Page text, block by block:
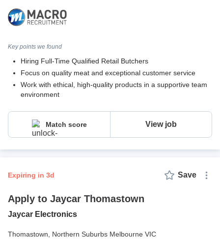
Key points we found
Hiring Full-Time Qualified Retail Butchers
Focus on quality meat and exceptional customer service
Work with ethical, high-quality products in a supportive team
environment
Match score View job
expiring in 3d Save
Apply to Jaycar Thomastown
Jaycar Electronics
Thomastown, Northern Suburbs Melbourne VIC